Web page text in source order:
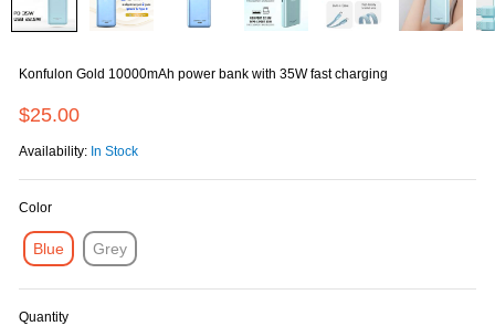
Konfulon Gold 10000mAh power bank with 35W fast charging
$25.00
Availability: In Stock
Color
Blue Grey
Quantity